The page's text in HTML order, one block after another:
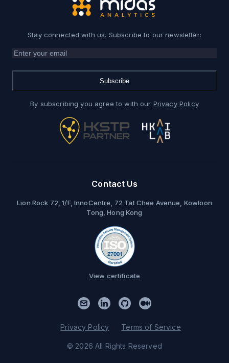
Stay connected with us. Subscribe to our newsletter:
Subscribe
By subscribing you agree to with our Privacy Policy
Contact Us
Lion Rock 72, 1/F, InnoCentre, 72 Tat Chee Avenue, Kowloon
Tong, Hong Kong
View certificate
© 2026 All Rights Reserved
Privacy Policy Terms of Service